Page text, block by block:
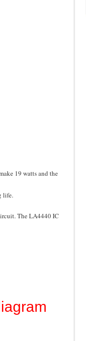
19 watts and the
life.
The LA4440 IC